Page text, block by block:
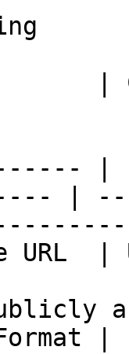
|
|
|
URL  |